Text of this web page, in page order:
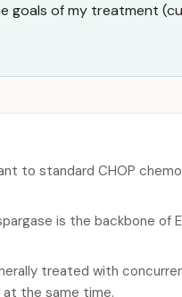
goals of my treatment
to standard CHOP
is the backbone
treated with
the same time.